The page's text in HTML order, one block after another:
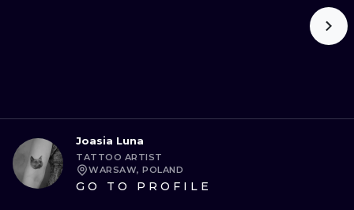
Joasia Luna
TATTOO ARTIST
WARSAW, POLAND
GO TO PROFILE